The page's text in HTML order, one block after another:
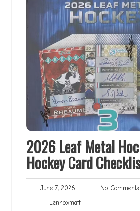
2026 Leaf Metal
Hockey Card
June 7, 2026 June
2026
No Comments
LennoxmattLennoxmatt